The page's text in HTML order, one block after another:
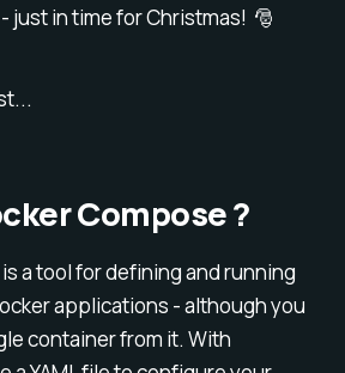
just in time for Christmas! 🎅
Compose ?
a tool for defining and running
applications - although you
container from it. With